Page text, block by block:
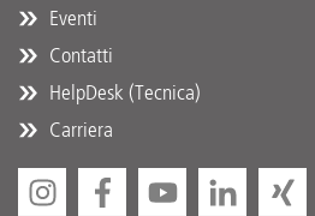
Eventi
Contatti
HelpDesk (Tecnica)
Carriera